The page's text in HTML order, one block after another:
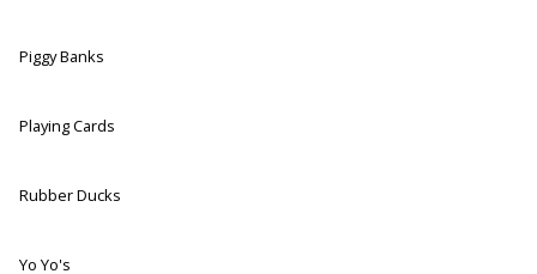
Piggy Banks
Playing Cards
Rubber Ducks
Yo Yo's